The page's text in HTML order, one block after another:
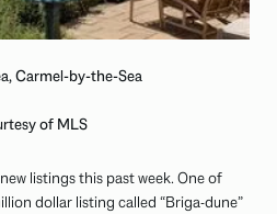
Carmel-by-the-Sea
of MLS
listings this past week. One of
dollar listing called “Briga-dune”